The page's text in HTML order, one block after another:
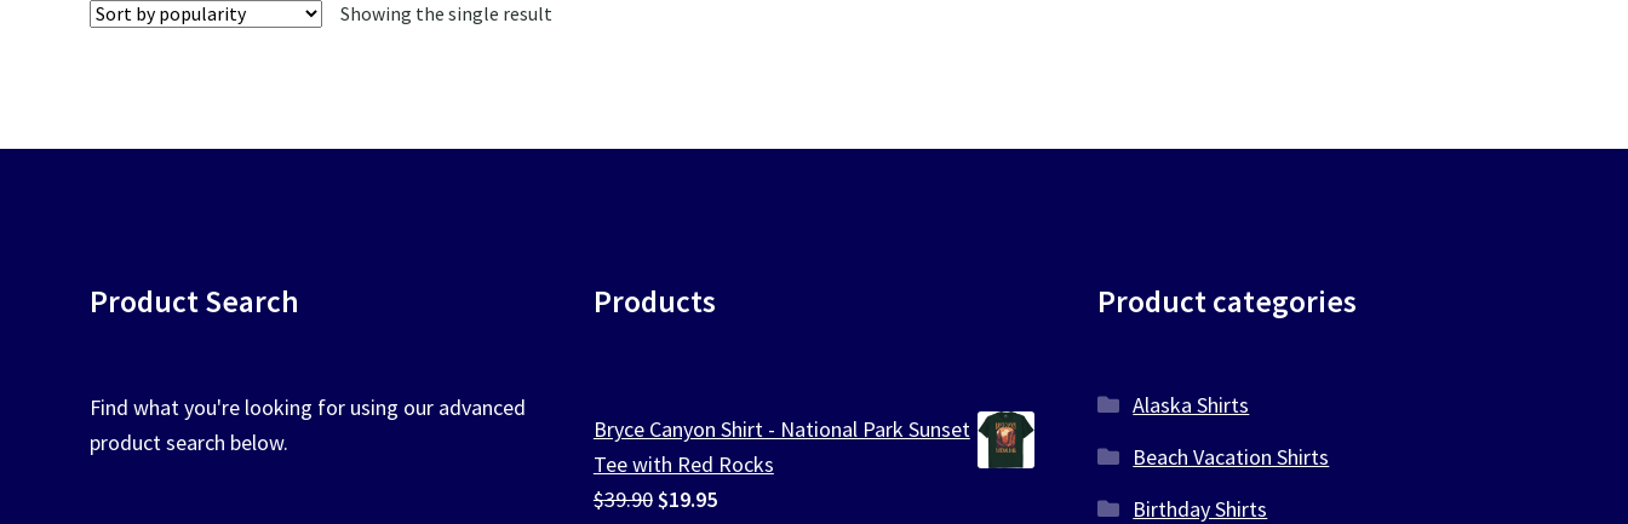
may
Showing the single result
Product Search
Find what you're looking for using our advanced
product search below.
Products
Bryce Canyon Shirt - National Park Sunset
Tee with Red Rocks
$39.90 Original
$19.95Current
Product categories
Alaska Shirts
Beach Vacation Shirts
Birthday Shirts